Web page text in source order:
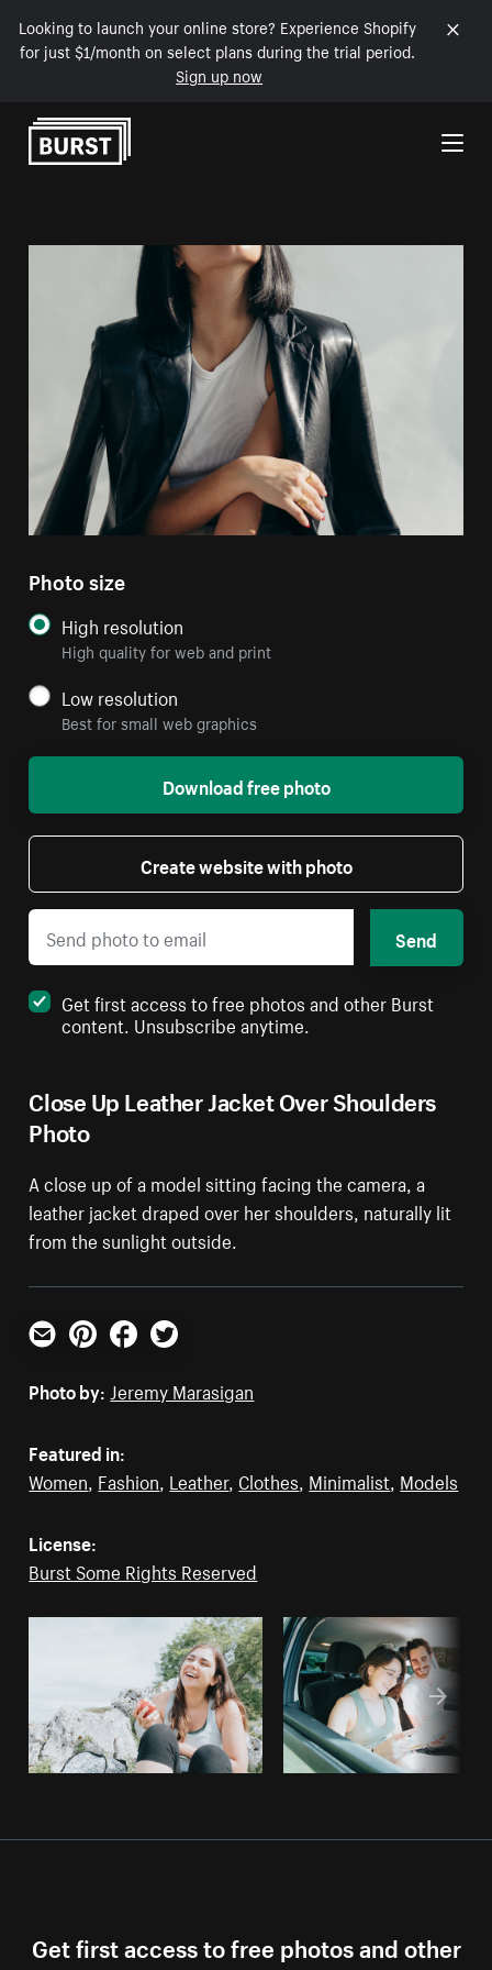
Looking to launch your online store? Experience Shopify
for just $1/month on select plans during the trial period.
Sign up now
Skip to Content
Close Up Leather Jacket Over Shoulders
Photo
A close up of a model sitting facing the camera, a
leather jacket draped over her shoulders, naturally lit
from the sunlight outside.
Photo size
High resolution
High quality for web and print
Low resolution
Best for small web graphics
Download free photo
Create website with photo
Send
Get first access to free photos and other Burst
content. Unsubscribe anytime.
Email PinterestFacebookTwitter
Photo by: Jeremy Marasigan
Featured in:
Women, Fashion, Leather, Clothes, Minimalist, Models
License:
Burst Some Rights Reserved
Get first access to free photos and other